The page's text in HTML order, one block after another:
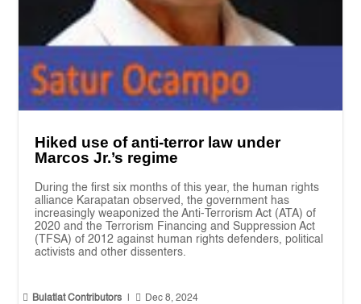
Hiked use of anti-terror law under
Marcos Jr.’s regime
During the first six months of this year, the human rights
alliance Karapatan observed, the government has
increasingly weaponized the Anti-Terrorism Act (ATA) of
2020 and the Terrorism Financing and Suppression Act
(TFSA) of 2012 against human rights defenders, political
activists and other dissenters.
 Bulatlat Contributors  Dec 8, 2024